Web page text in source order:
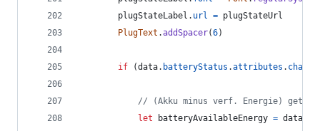
plugStateLabel . url = plugStateUrl
PlugText .addSpacer(6)
if (data. batteryStatus .attributes .
// (Akku minus verf. Energie) geteilt
let
batteryAvailableEnergy = data